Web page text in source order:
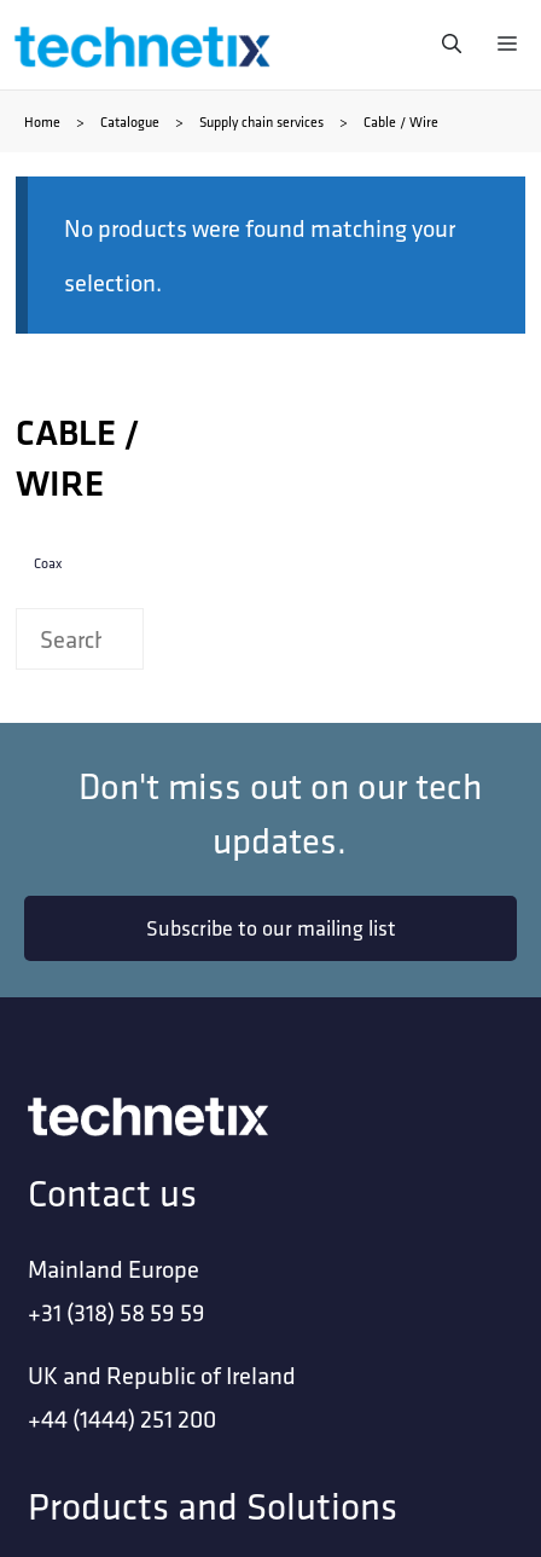
Skip
content
Home > Catalogue > Supply chain services > Cable / Wire
No products were found matching your
selection.
CABLE /
WIRE
Coax
Don't miss out on our tech
updates.
Subscribe to our mailing list
Contact us
Mainland Europe
+31 (318) 58 59 59
UK and Republic of Ireland
+44 (1444) 251 200
Products and Solutions